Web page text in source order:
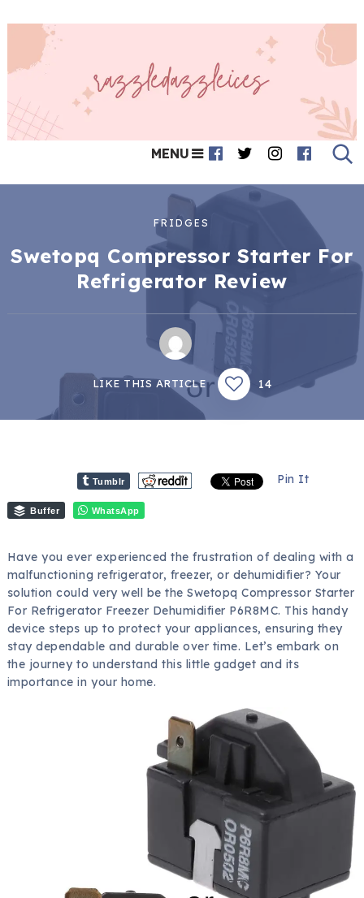
MENU
FRIDGES
Swetopq Compressor Starter For
Refrigerator Review
LIKE THIS ARTICLE 14
Tumblr Pin It
Buffer WhatsApp
Have you ever experienced the frustration of dealing with a
malfunctioning refrigerator, freezer, or dehumidifier? Your
solution could very well be the Swetopq Compressor Starter
For Refrigerator Freezer Dehumidifier P6R8MC. This handy
device steps up to protect your appliances, ensuring they
stay dependable and durable over time. Let’s embark on
the journey to understand this little gadget and its
importance in your home.